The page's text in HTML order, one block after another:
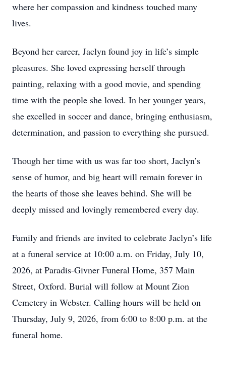
where her compassion and kindness touched many
lives.
Beyond her career, Jaclyn found joy in life’s simple
pleasures. She loved expressing herself through
painting, relaxing with a good movie, and spending
time with the people she loved. In her younger years,
she excelled in soccer and dance, bringing enthusiasm,
determination, and passion to everything she pursued.
Though her time with us was far too short, Jaclyn’s
sense of humor, and big heart will remain forever in
the hearts of those she leaves behind. She will be
deeply missed and lovingly remembered every day.
Family and friends are invited to celebrate Jaclyn’s life
at a funeral service at 10:00 a.m. on Friday, July 10,
2026, at Paradis-Givner Funeral Home, 357 Main
Street, Oxford. Burial will follow at Mount Zion
Cemetery in Webster. Calling hours will be held on
Thursday, July 9, 2026, from 6:00 to 8:00 p.m. at the
funeral home.